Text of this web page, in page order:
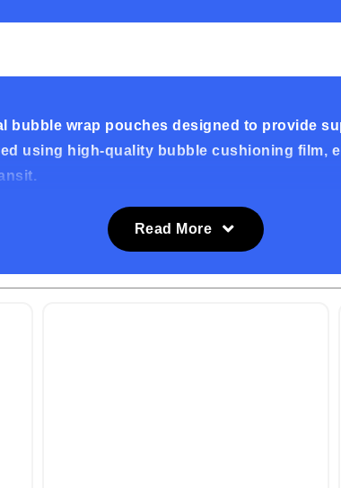
bubble wrap pouches designed to provide
using high-quality bubble cushioning film,
premium bubble cushioning film, offering
Read More